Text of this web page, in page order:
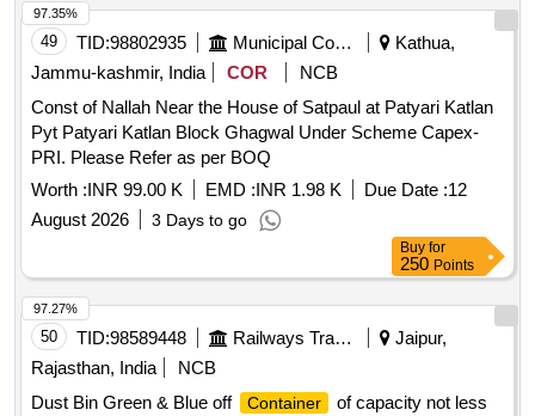
Nagar
49 TID:98802935 Municipal Corporations
Kathua,
Jammu-kashmir, India
COR
NCB
Const of Nallah Near the House of Satpaul at Patyari Katlan
Pyt Patyari Katlan Block Ghagwal Under Scheme Capex-
PRI. Please Refer as per BOQ
Worth :INR 99.00 K EMD :INR 1.98 K Due Date :12
August 2026
3 Days to go
97.35%
Buy for
250 Points
50 TID:98589448 Railways Transport Services
Jaipur,
Rajasthan, India
NCB
Dust Bin Green & Blue off
Container
of capacity not less
97.27%